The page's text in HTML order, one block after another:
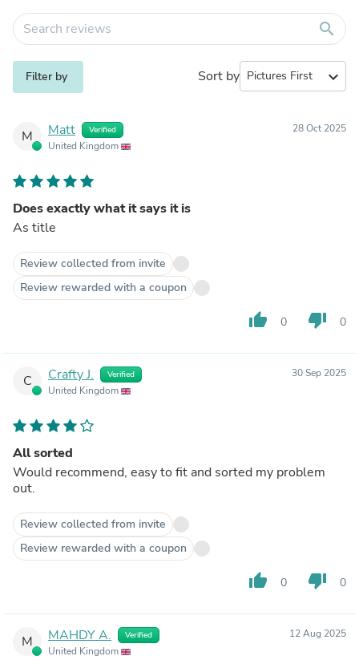
search
Filter by Sort by expand_more
M Matt Verified
United Kingdom
28 Oct 2025
Does exactly what it says it is
As title
Review collected from invite
Review rewarded with a coupon
thumb_up 0 thumb_down 0
C Crafty J. Verified
United Kingdom
30 Sep 2025
All sorted
Would recommend, easy to fit and sorted my problem
out.
Review collected from invite
Review rewarded with a coupon
thumb_up 0 thumb_down 0
M MAHDY A. Verified
United Kingdom
12 Aug 2025